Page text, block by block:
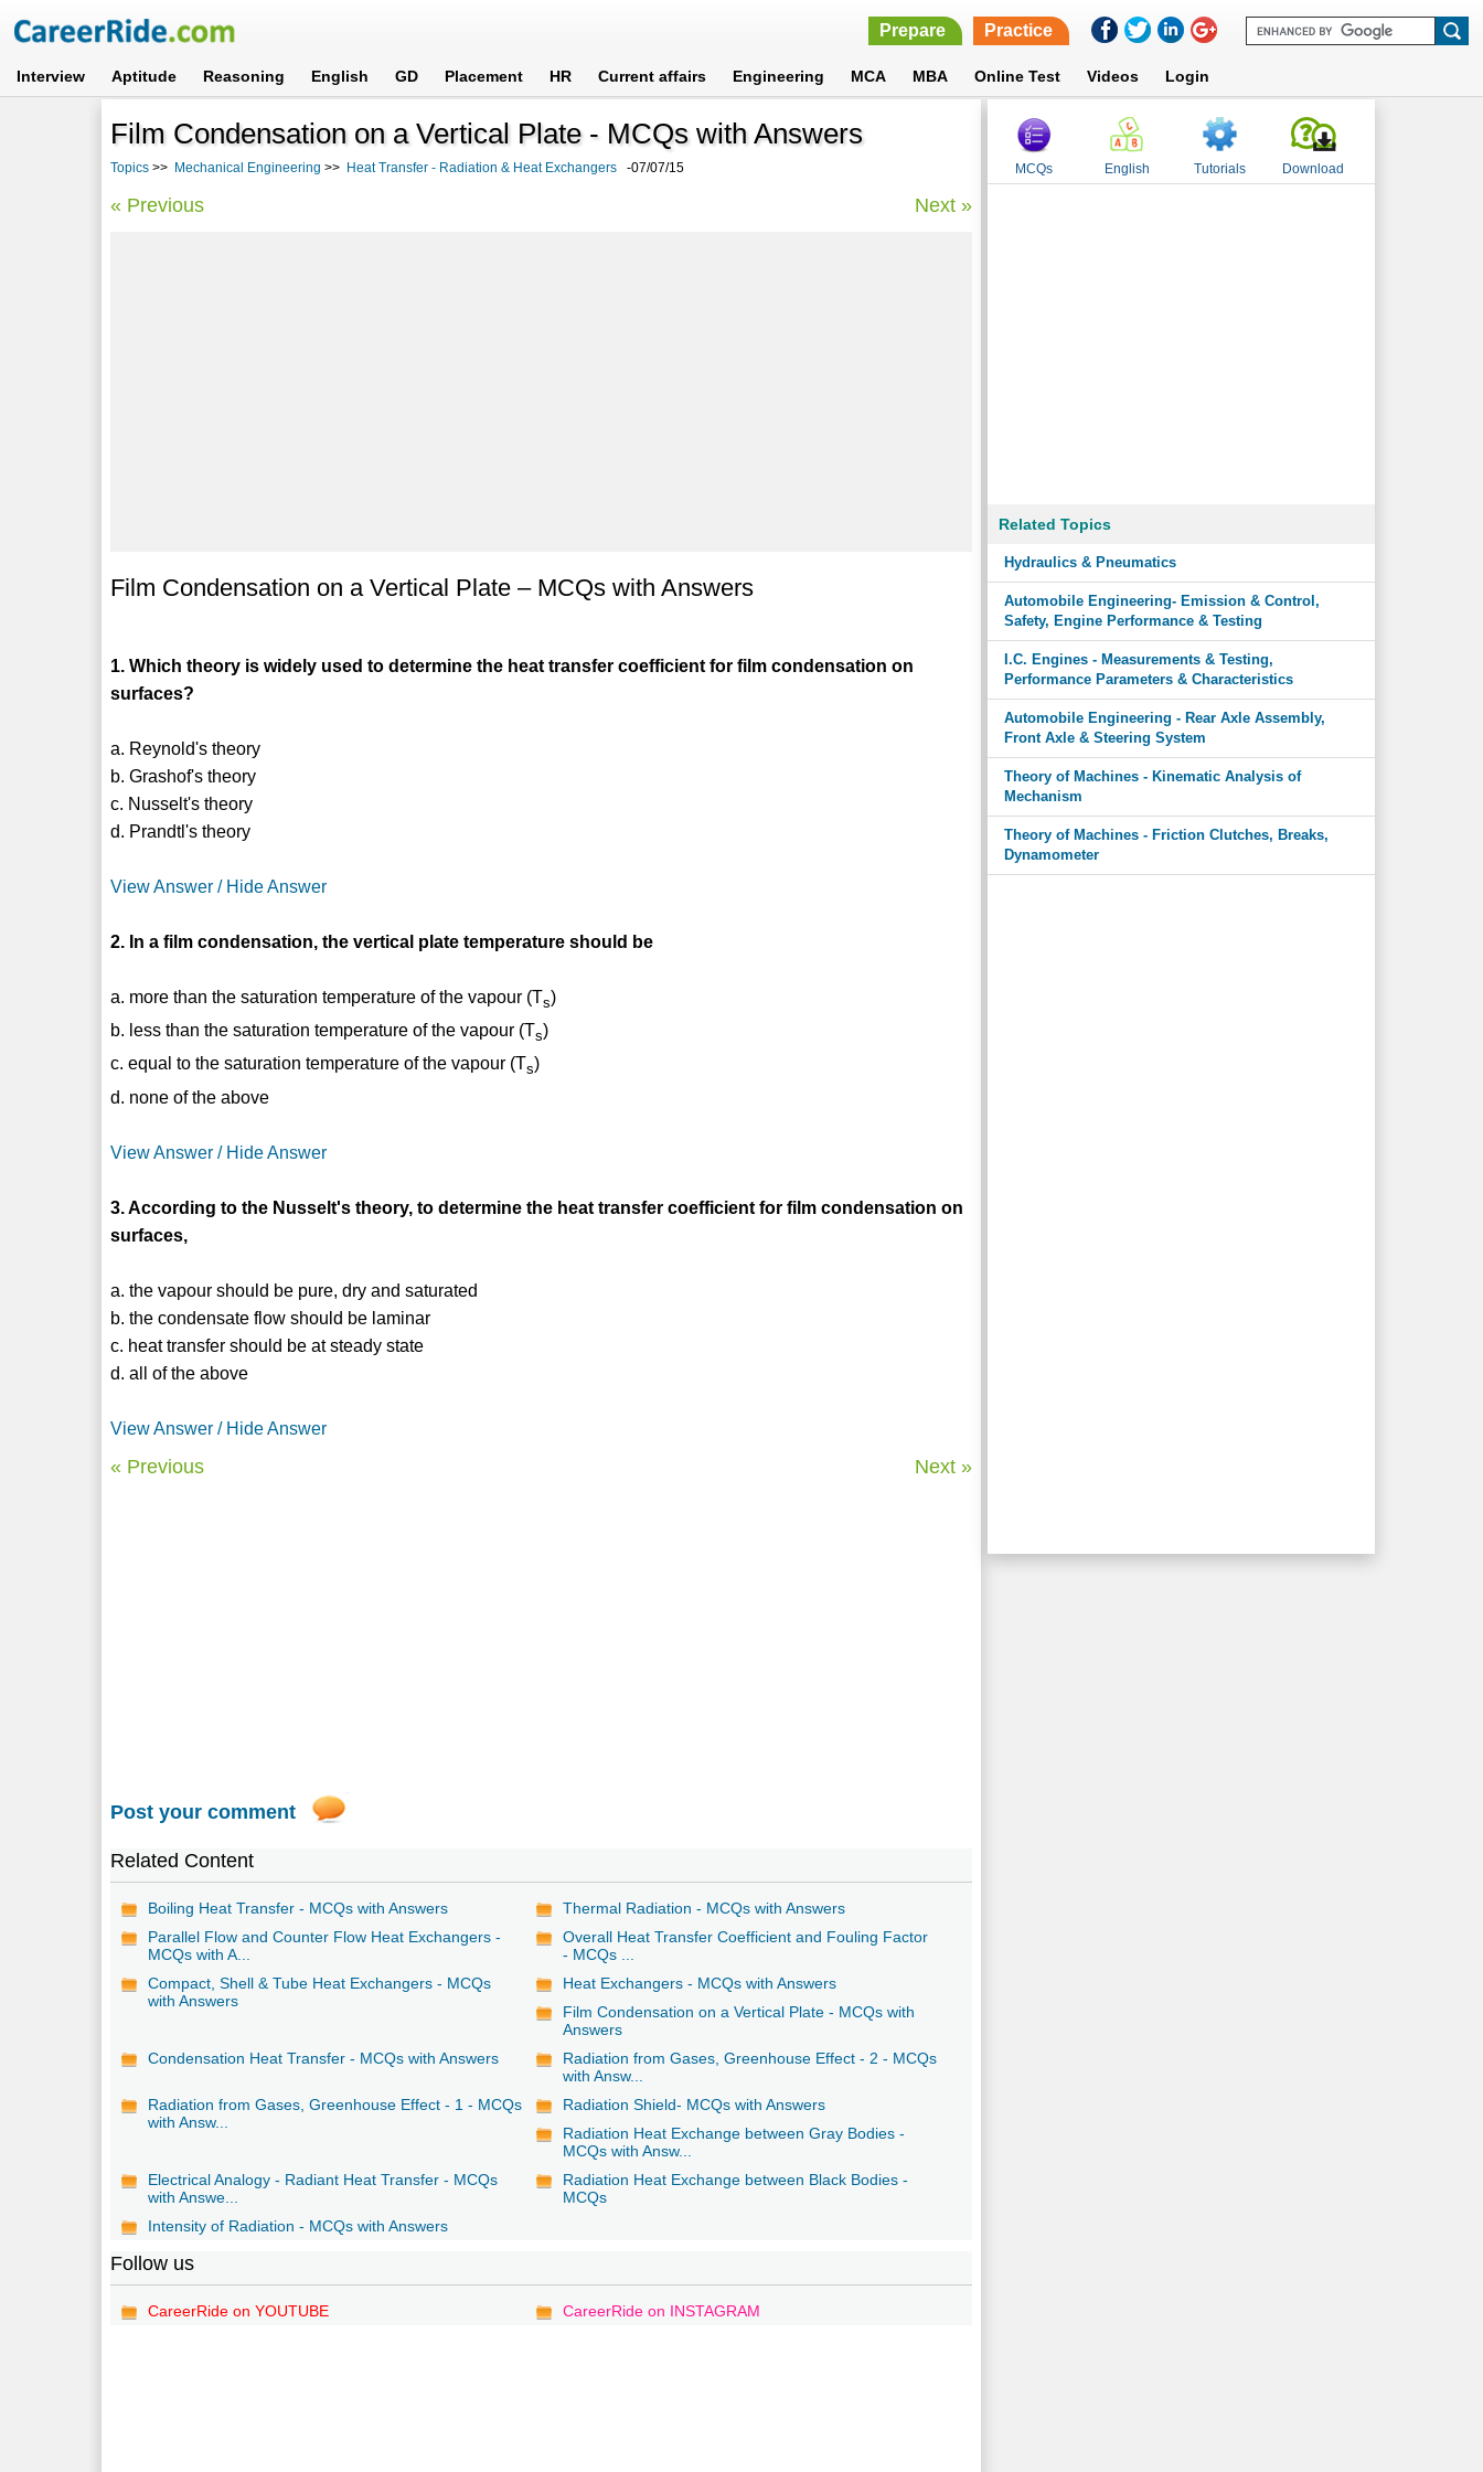
Prepare Practice
Interview Aptitude Reasoning English GD Placement HR Current affairs Engineering MCA MBA Online Test Videos Login
Film Condensation on a Vertical Plate - MCQs with Answers
Topics >> Mechanical Engineering >> Heat Transfer - Radiation & Heat Exchangers -07/07/15
« Previous Next »
Film Condensation on a Vertical Plate – MCQs with Answers
1. Which theory is widely used to determine the heat transfer coefficient for film condensation on
surfaces?
a. Reynold's theory
b. Grashof's theory
c. Nusselt's theory
d. Prandtl's theory
View Answer / Hide Answer
2. In a film condensation, the vertical plate temperature should be
a. more than the saturation temperature of the vapour (Ts)
b. less than the saturation temperature of the vapour (Ts)
c. equal to the saturation temperature of the vapour (Ts)
d. none of the above
View Answer / Hide Answer
3. According to the Nusselt's theory, to determine the heat transfer coefficient for film condensation on
surfaces,
a. the vapour should be pure, dry and saturated
b. the condensate flow should be laminar
c. heat transfer should be at steady state
d. all of the above
View Answer / Hide Answer
« Previous Next »
Post your comment
Related Content
Boiling Heat Transfer - MCQs with Answers
Thermal Radiation - MCQs with Answers
Parallel Flow and Counter Flow Heat Exchangers -
MCQs with A...
Overall Heat Transfer Coefficient and Fouling Factor
- MCQs ...
Compact, Shell & Tube Heat Exchangers - MCQs
with Answers
Heat Exchangers - MCQs with Answers
Film Condensation on a Vertical Plate - MCQs with
Answers
Condensation Heat Transfer - MCQs with Answers
Radiation from Gases, Greenhouse Effect - 2 - MCQs
with Answ...
Radiation from Gases, Greenhouse Effect - 1 - MCQs
with Answ...
Radiation Shield- MCQs with Answers
Radiation Heat Exchange between Gray Bodies -
MCQs with Answ...
Electrical Analogy - Radiant Heat Transfer - MCQs
with Answe...
Radiation Heat Exchange between Black Bodies -
MCQs
Intensity of Radiation - MCQs with Answers
Follow us
CareerRide on YOUTUBE CareerRide on INSTAGRAM
MCQs English Tutorials Download
Related Topics
Hydraulics & Pneumatics
Automobile Engineering- Emission & Control,
Safety, Engine Performance & Testing
I.C. Engines - Measurements & Testing,
Performance Parameters & Characteristics
Automobile Engineering - Rear Axle Assembly,
Front Axle & Steering System
Theory of Machines - Kinematic Analysis of
Mechanism
Theory of Machines - Friction Clutches, Breaks,
Dynamometer